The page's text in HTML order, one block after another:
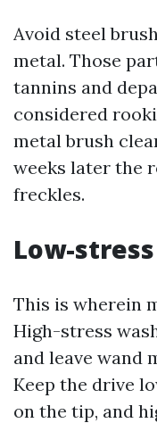
Avoid steel
metal. Those
tannins and
considered
metal brush
weeks later the
freckles.
Low-
This is wherein
High-stress
and leave wand
Keep the drive
on the tip, and